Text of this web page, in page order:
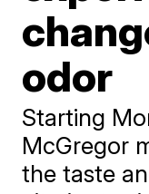
odor
Starting
McGregor
the taste